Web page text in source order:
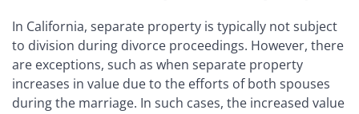
In California, separate property is typically not subject
to division during divorce proceedings. However, there
are exceptions, such as when separate property
increases in value due to the efforts of both spouses
during the marriage. In such cases, the increased value